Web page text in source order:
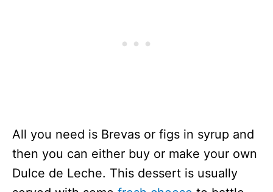
All you need is Brevas or figs in syrup and
then you can either buy or make your own
Dulce de Leche. This dessert is usually